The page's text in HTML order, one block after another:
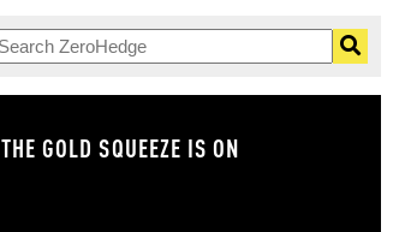
THE GOLD SQUEEZE IS ON